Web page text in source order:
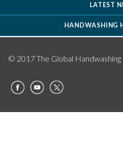
LATEST
HANDWASHING
© 2017 The Global